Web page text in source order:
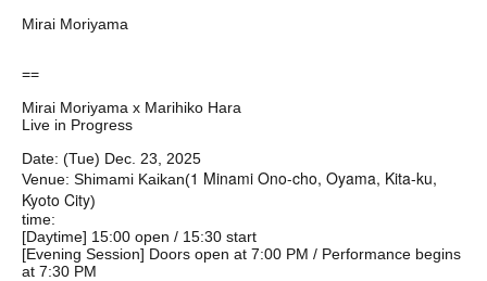
Mirai Moriyama
==
Mirai Moriyama x Marihiko Hara
Live in Progress
Date: (Tue) Dec. 23, 2025
Venue: Shimami Kaikan(1 Minami Ono-cho, Oyama, Kita-ku,
Kyoto City)
time:
[Daytime] 15:00 open / 15:30 start
[Evening Session] Doors open at 7:00 PM / Performance begins
at 7:30 PM